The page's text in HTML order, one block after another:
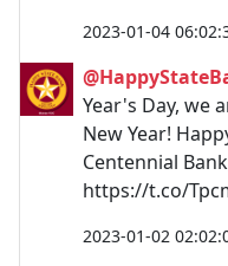
2023-01-04
Year's Day, we
New Year!
Centennial
https://t.co/
2023-01-02